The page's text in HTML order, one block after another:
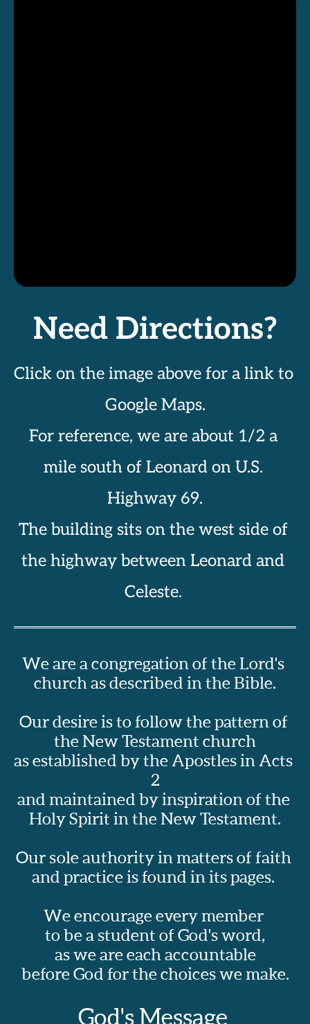
Need Directions?
Click on the image above for a link to
Google Maps.
For reference, we are about 1/2 a
mile south of Leonard on U.S.
Highway 69.
The building sits on the west side of
the highway between Leonard and
Celeste.
We are a congregation of the Lord's
church as described in the Bible.
Our desire is to follow the pattern of
the New Testament church
as established by the Apostles in Acts
2
and maintained by inspiration of the
Holy Spirit in the New Testament.
Our sole authority in matters of faith
and practice is found in its pages.
We encourage every member
to be a student of God's word,
as we are each accountable
before God for the choices we make.
God's Message